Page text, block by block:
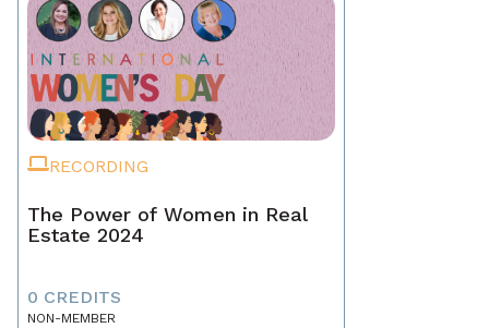
RECORDING
The Power of Women in Real
Estate 2024
0 CREDITS
NON-MEMBER